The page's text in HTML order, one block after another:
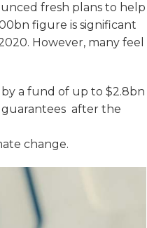
fresh plans to help
figure is significant
However, many feel
a fund of up to $2.8bn
after the
change.